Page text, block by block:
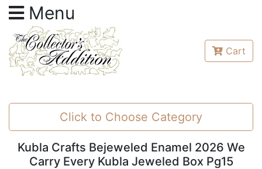
Menu
Cart
Click to Choose Category
Kubla Crafts Bejeweled Enamel 2026 We
Carry Every Kubla Jeweled Box Pg15